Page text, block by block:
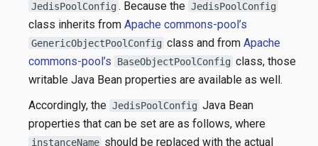
JedisPoolConfig . Because the JedisPoolConfig
class inherits from Apache commons-pool’s
GenericObjectPoolConfig class and from Apache
commons-pool’s
BaseObjectPoolConfig class, those
writable Java Bean properties are available as well.
Accordingly, the JedisPoolConfig Java Bean
properties that can be set are as follows, where
instanceName should be replaced with the actual